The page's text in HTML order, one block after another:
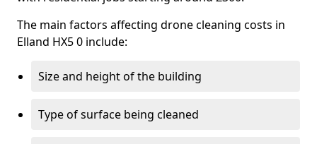
The main factors affecting drone cleaning costs in
Elland HX5 0 include:
Size and height of the building
Type of surface being cleaned